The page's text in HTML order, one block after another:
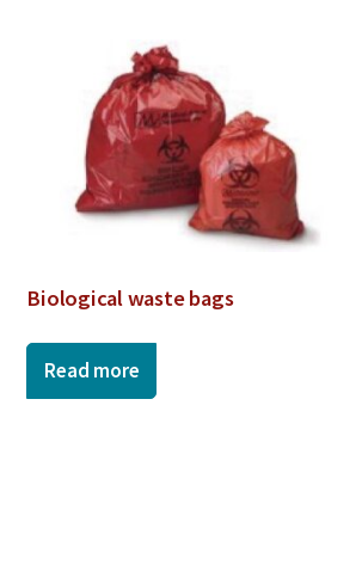
Biological waste bags
Read more